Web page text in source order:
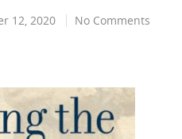
12, 2020 No Comments